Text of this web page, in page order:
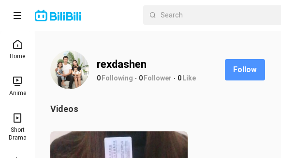
Home
Anime
Short
Drama
rexdashen
0Following 0Follower 0Like
Follow
Videos